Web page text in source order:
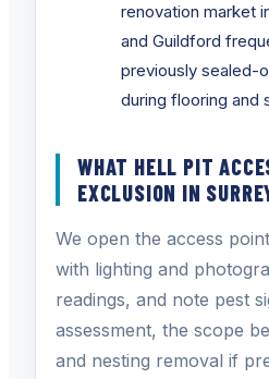
renovation market
and Guildford
previously sealed-
during flooring and
WHAT HELL PIT
EXCLUSION IN
We open the access
with lighting and
readings, and note pest
assessment, the scope
and nesting removal if